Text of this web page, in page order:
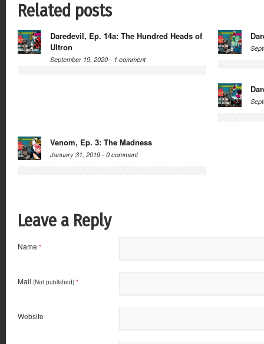
Related posts
Daredevil, Ep. 14a: The Hundred Heads of
Ultron
September 19, 2020 - 1 comment
Venom, Ep. 3: The Madness
January 31, 2019 - 0 comment
Leave a Reply
Name *
Mail (Not published) *
Website